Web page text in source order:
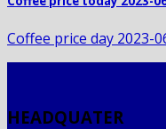
Coffee price day 2023-
HEADQUATER